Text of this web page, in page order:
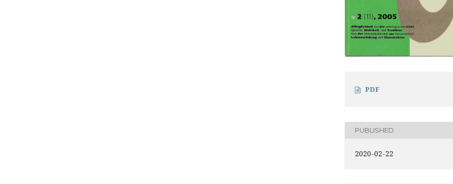
PDF
PUBLISHED
2020-02-22